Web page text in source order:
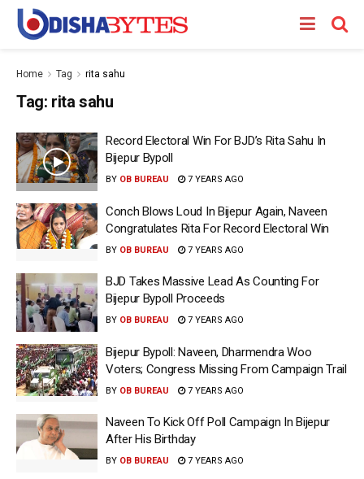
Home Tag rita sahu
Tag: rita sahu
Record Electoral Win For BJD’s Rita Sahu In
Bijepur Bypoll
BY OB BUREAU 7 YEARS AGO
Conch Blows Loud In Bijepur Again, Naveen
Congratulates Rita For Record Electoral Win
BY OB BUREAU 7 YEARS AGO
BJD Takes Massive Lead As Counting For
Bijepur Bypoll Proceeds
BY OB BUREAU 7 YEARS AGO
Bijepur Bypoll: Naveen, Dharmendra Woo
Voters; Congress Missing From Campaign Trail
BY OB BUREAU 7 YEARS AGO
Naveen To Kick Off Poll Campaign In Bijepur
After His Birthday
BY OB BUREAU 7 YEARS AGO